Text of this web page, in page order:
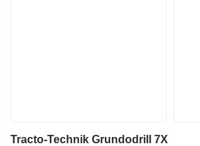
Tracto-Technik Grundodrill 7X